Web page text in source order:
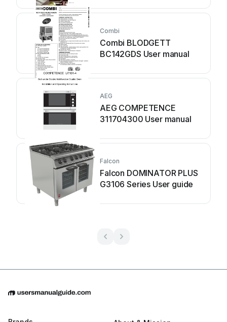
Combi
Combi BLODGETT
BC142GDS User manual
AEG
AEG COMPETENCE
311704300 User manual
Falcon
Falcon DOMINATOR PLUS
G3106 Series User guide